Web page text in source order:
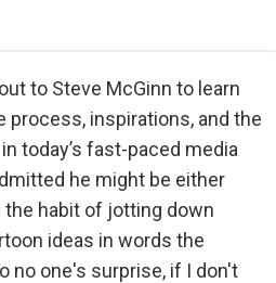
to Steve McGinn to learn
process, inspirations, and the
today’s fast-paced media
he might be either
habit of jotting down
ideas in words the
no one's surprise, if I don't